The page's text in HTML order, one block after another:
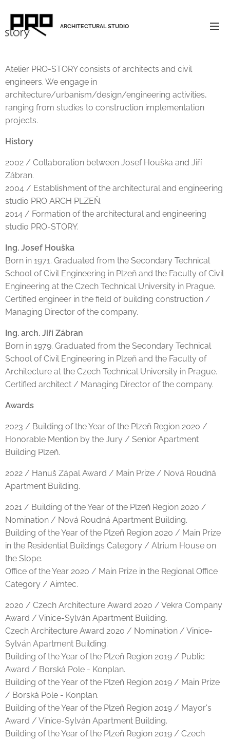
ARCHITECTURAL STUDIO
Atelier PRO-STORY consists of architects and civil
engineers. We engage in
architecture/urbanism/design/engineering activities,
ranging from studies to construction implementation
projects.
History
2002 / Collaboration between Josef Houška and Jiří
Zábran.
2004 / Establishment of the architectural and engineering
studio PRO ARCH PLZEŇ.
2014 / Formation of the architectural and engineering
studio PRO-STORY.
Ing. Josef Houška
Born in 1971. Graduated from the Secondary Technical
School of Civil Engineering in Plzeň and the Faculty of Civil
Engineering at the Czech Technical University in Prague.
Certified engineer in the field of building construction /
Managing Director of the company.
Ing. arch. Jiří Zábran
Born in 1979. Graduated from the Secondary Technical
School of Civil Engineering in Plzeň and the Faculty of
Architecture at the Czech Technical University in Prague.
Certified architect / Managing Director of the company.
Awards
2023 / Building of the Year of the Plzeň Region 2020 /
Honorable Mention by the Jury / Senior Apartment
Building Plzeň.
2022 / Hanuš Zápal Award / Main Prize / Nová Roudná
Apartment Building.
2021 / Building of the Year of the Plzeň Region 2020 /
Nomination / Nová Roudná Apartment Building.
Building of the Year of the Plzeň Region 2020 / Main Prize
in the Residential Buildings Category / Atrium House on
the Slope.
Office of the Year 2020 / Main Prize in the Regional Office
Category / Aimtec.
2020 / Czech Architecture Award 2020 / Vekra Company
Award / Vinice-Sylván Apartment Building.
Czech Architecture Award 2020 / Nomination / Vinice-
Sylván Apartment Building.
Building of the Year of the Plzeň Region 2019 / Public
Award / Borská Pole - Konplan.
Building of the Year of the Plzeň Region 2019 / Main Prize
/ Borská Pole - Konplan.
Building of the Year of the Plzeň Region 2019 / Mayor's
Award / Vinice-Sylván Apartment Building.
Building of the Year of the Plzeň Region 2019 / Czech